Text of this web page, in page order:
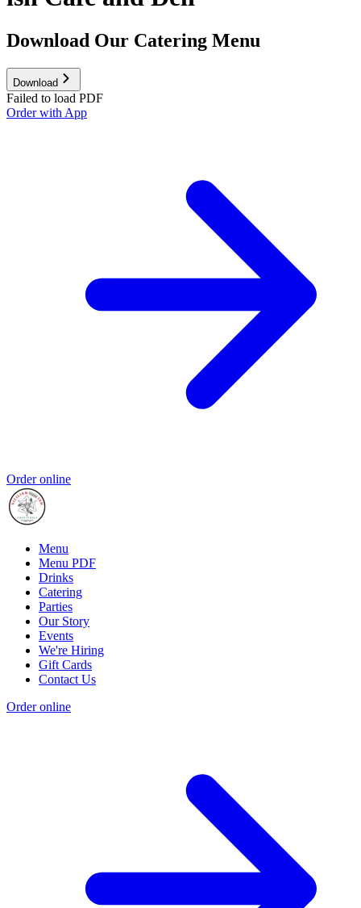
Download Our Catering Menu
Download
Failed to load PDF
Order with App
Order online
Menu
Menu PDF
Drinks
Catering
Parties
Our Story
Events
We're Hiring
Gift Cards
Contact Us
Order online